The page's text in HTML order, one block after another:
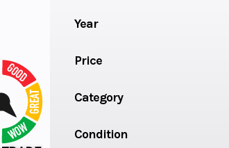
Year
Price
Category
Condition